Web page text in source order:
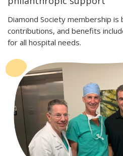
Diamond Society membership is
contributions, and benefits
for all hospital needs.